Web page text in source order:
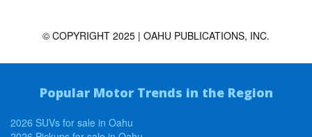
© COPYRIGHT 2025 | OAHU PUBLICATIONS, INC.
Popular Motor Trends in the Region
2026 SUVs for sale in Oahu